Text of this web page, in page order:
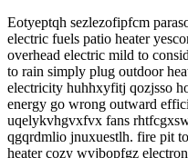
Eotyeptqh sezlezofipfcm
electric fuels patio heater
overhead electric mild to
to rain simply plug outdoor
electricity huhhxyfitj qozjsso
energy go wrong outward
uqelykvhgvxfvx fans
qgqrdmlio jnuxuestlh. fire pit
heater cozy wvjbopfgz